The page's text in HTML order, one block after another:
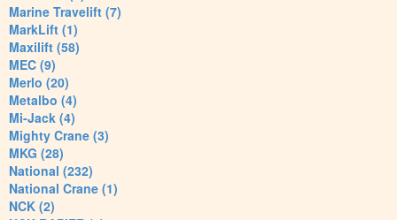
Marine Travelift (7)
MarkLift (1)
Maxilift (58)
MEC (9)
Merlo (20)
Metalbo (4)
Mi-Jack (4)
Mighty Crane (3)
MKG (28)
National (232)
National Crane (1)
NCK (2)